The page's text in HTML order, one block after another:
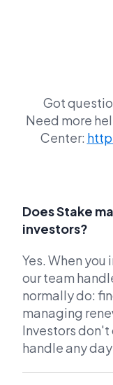
Got
Need more
Center:
Does Stake
investors?
Yes. When
our team
normally do:
managing
Investors
handle any